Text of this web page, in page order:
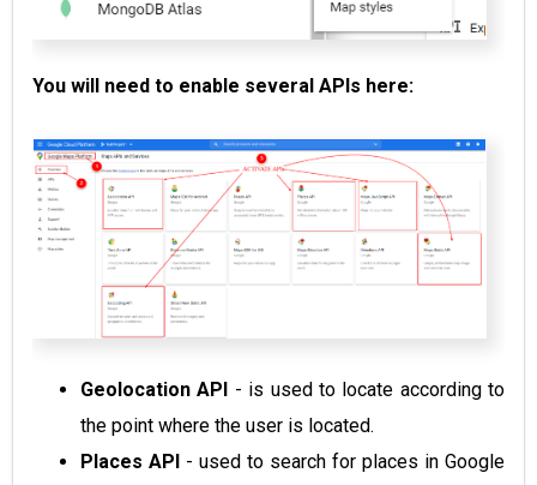
You will need to enable several APIs here:
Geolocation API - is used to locate according to
the point where the user is located.
Places API - used to search for places in Google